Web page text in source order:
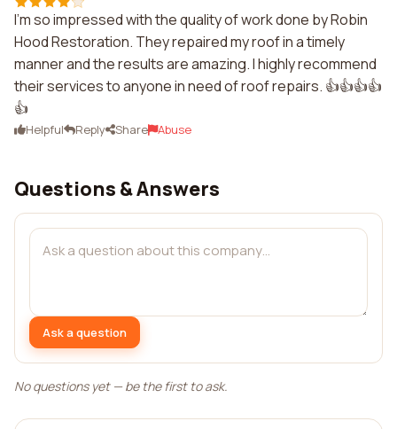
I'm so impressed with the quality of work done by Robin
Hood Restoration. They repaired my roof in a timely
manner and the results are amazing. I highly recommend
their services to anyone in need of roof repairs. 👍👍👍👍
👍
Helpful Reply Share Abuse
Questions & Answers
Ask a question
No questions yet — be the first to ask.